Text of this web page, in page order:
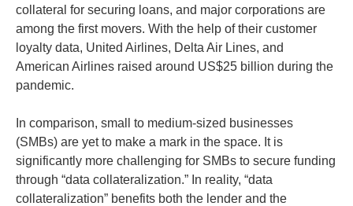
collateral for securing loans, and major corporations are
among the first movers. With the help of their customer
loyalty data, United Airlines, Delta Air Lines, and
American Airlines raised around US$25 billion during the
pandemic.
In comparison, small to medium-sized businesses
(SMBs) are yet to make a mark in the space. It is
significantly more challenging for SMBs to secure funding
through “data collateralization.” In reality, “data
collateralization” benefits both the lender and the